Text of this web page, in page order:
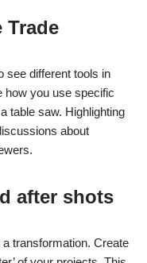
Trade
see different tools in
how you use specific
table saw. Highlighting
about
after shots
transformation. Create